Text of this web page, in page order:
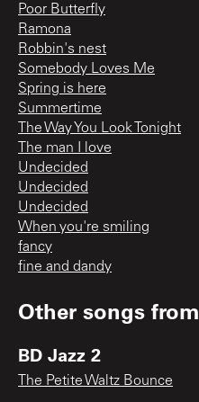
Poor Butterfly
Ramona
Robbin's nest
Somebody Loves Me
Spring is here
Summertime
The Way You Look Tonight
The man I love
Undecided
Undecided
Undecided
When you're smiling
fancy
fine and dandy
Other songs from
BD Jazz 2
The Petite Waltz Bounce